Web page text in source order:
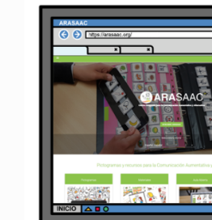
Back to top